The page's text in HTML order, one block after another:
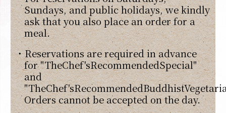
Sundays, and public holidays, we kindly
ask that you also place an order for a
meal.
・Reservations are required in advance
for "TheChef'sRecommendedSpecial"
and
Orders cannot be accepted on the day.